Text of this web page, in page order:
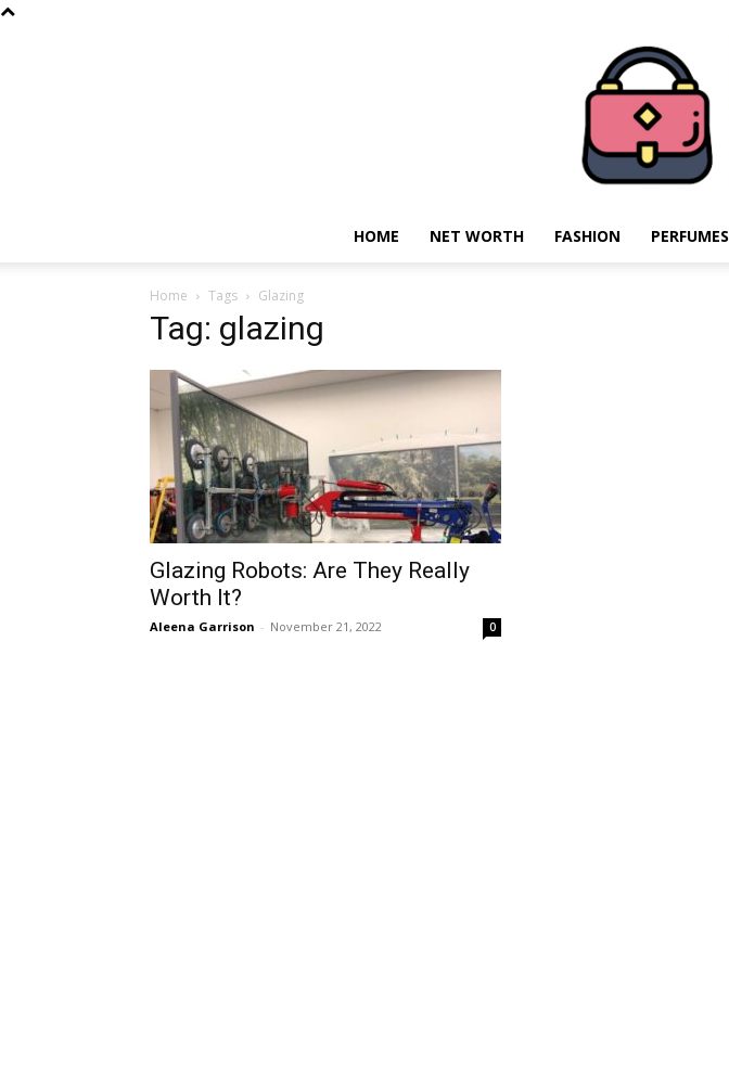
HOME NET WORTH FASHION PERFUMES
Home Tags Glazing
Tag: glazing
Glazing Robots: Are They Really
Worth It?
Aleena Garrison - November 21, 2022 0